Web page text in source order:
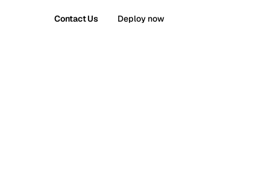
Contact Us Deploy now